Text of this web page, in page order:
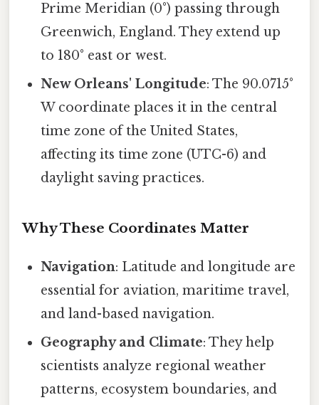
Prime Meridian (0°) passing through
Greenwich, England. They extend up
to 180° east or west.
New Orleans' Longitude: The 90.0715°
W coordinate places it in the central
time zone of the United States,
affecting its time zone (UTC-6) and
daylight saving practices.
Why These Coordinates Matter
Navigation: Latitude and longitude are
essential for aviation, maritime travel,
and land-based navigation.
Geography and Climate: They help
scientists analyze regional weather
patterns, ecosystem boundaries, and